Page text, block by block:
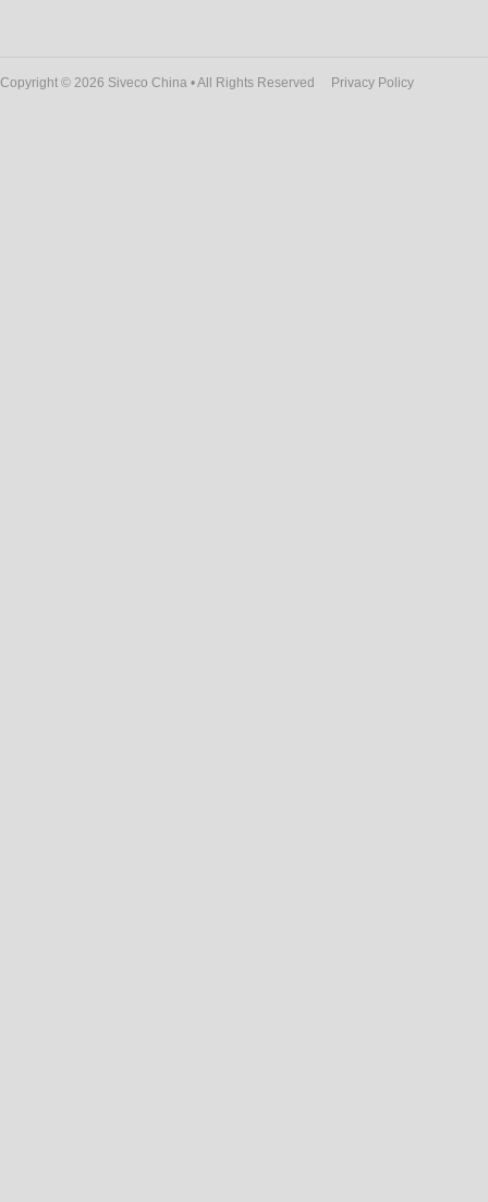
Copyright © 2026 Siveco China • All Rights Reserved Privacy Policy